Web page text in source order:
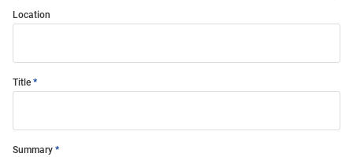
Location
Title
Summary